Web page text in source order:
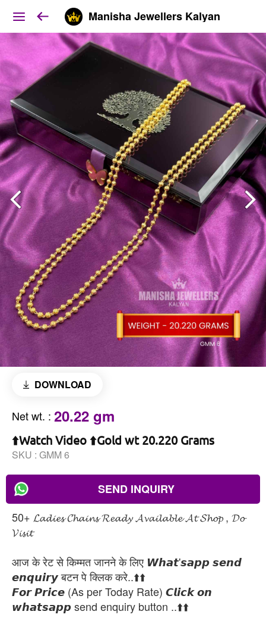
Manisha Jewellers Kalyan
DOWNLOAD
Net wt. : 20.22 gm
⬆️Watch Video ⬆️Gold wt 20.220 Grams
SKU : GMM 6
SEND INQUIRY
50+ 𝓛𝓪𝓭𝓲𝓮𝓼 𝓒𝓱𝓪𝓲𝓷𝓼 𝓡𝓮𝓪𝓭𝔂 𝓐𝓿𝓪𝓲𝓵𝓪𝓫𝓵𝓮 𝓐𝓽 𝓢𝓱𝓸𝓹 , 𝓓𝓸
𝓥𝓲𝓼𝓲𝓽
आज के रेट से किम्मत जानने के लिए 𝙒𝙝𝙖𝙩'𝙨𝙖𝙥𝙥 𝙨𝙚𝙣𝙙
𝙚𝙣𝙦𝙪𝙞𝙧𝙮 बटन पे क्लिक करे..⬆️⬆️
𝙁𝙤𝙧 𝙋𝙧𝙞𝙘𝙚 (As per Today Rate) 𝘾𝙡𝙞𝙘𝙠 𝙤𝙣
𝙬𝙝𝙖𝙩𝙨𝙖𝙥𝙥 send enquiry button ..⬆️⬆️